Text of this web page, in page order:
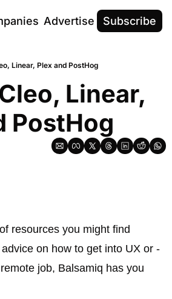
Advertise Subscribe
Linear, Plex and PostHog
Linear,
PostHog
resources you might find
on how to get into UX or -
job, Balsamiq has you